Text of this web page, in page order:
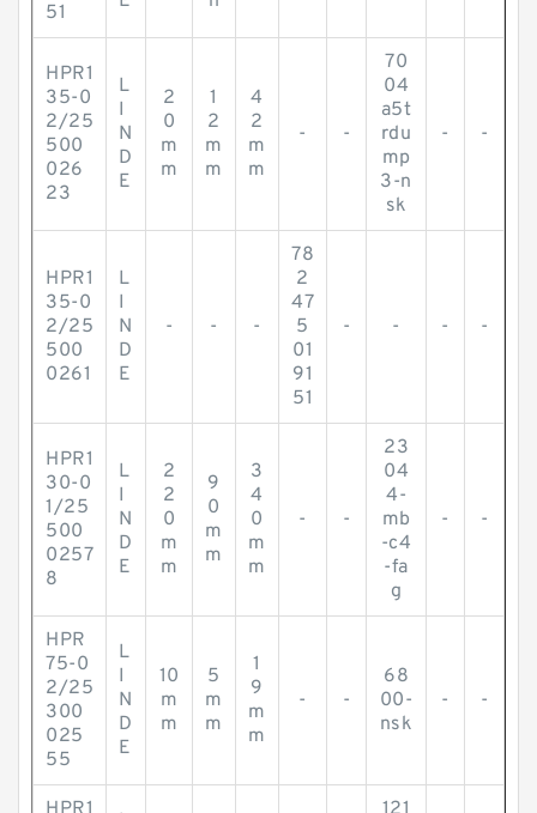
51
HPR1
35-0
2/25
500
026
23
L
I
N
D
E
2
0
m
m
1
2
m
m
4
2
m
m
- -
70
04
a5t
rdu
mp
3-n
sk
- -
HPR1
35-0
2/25
500
0261
L
I
N
D
E
- - -
78
2
47
5
01
91
51
- - - -
HPR1
30-0
1/25
500
0257
8
L
I
N
D
E
2
2
0
m
m
9
0
m
m
3
4
0
m
m
- -
23
04
4-
mb
-c4
-fa
g
- -
HPR
75-0
2/25
300
025
55
L
I
N
D
E
10
m
m
5
m
m
1
9
m
m
- -
68
00-
nsk
- -